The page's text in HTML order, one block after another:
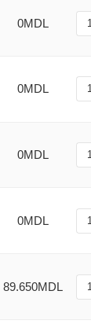
0MDL
0MDL
0MDL
0MDL
89.650MDL